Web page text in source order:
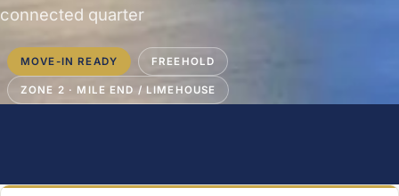
connected quarter
MOVE-IN READY FREEHOLD
ZONE 2 · MILE END / LIMEHOUSE